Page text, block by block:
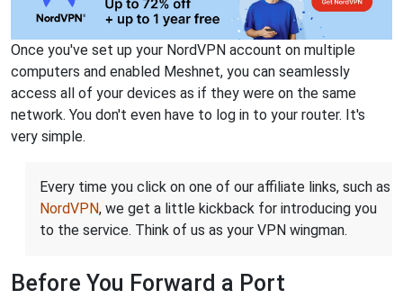
Once you've set up your NordVPN account on multiple
computers and enabled Meshnet, you can seamlessly
access all of your devices as if they were on the same
network. You don't even have to log in to your router. It's
very simple.
Every time you click on one of our affiliate links, such as
NordVPN, we get a little kickback for introducing you
to the service. Think of us as your VPN wingman.
Before You Forward a Port